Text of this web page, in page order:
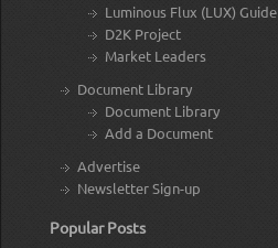
Luminous Flux (LUX) Guide
D2K Project
Market Leaders
Document Library
Document Library
Add a Document
Advertise
Newsletter Sign-up
Popular Posts